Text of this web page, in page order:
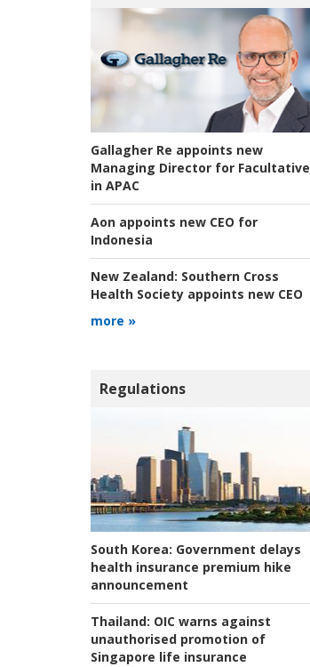
Gallagher Re appoints new
Managing Director for Facultative
in APAC
Aon appoints new CEO for
Indonesia
New Zealand: Southern Cross
Health Society appoints new CEO
more »
Regulations
South Korea: Government delays
health insurance premium hike
announcement
Thailand: OIC warns against
unauthorised promotion of
Singapore life insurance